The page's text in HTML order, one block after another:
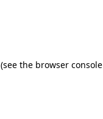
(see the browser console